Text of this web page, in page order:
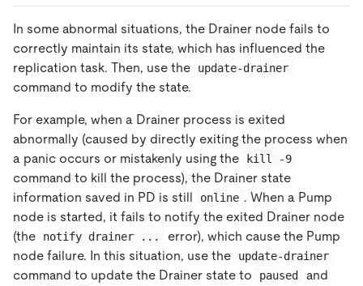
In some abnormal situations, the Drainer node fails to
correctly maintain its state, which has influenced the
replication task. Then, use the
update-drainer
command to modify the state.
For example, when a Drainer process is exited
abnormally (caused by directly exiting the process when
a panic occurs or mistakenly using the
kill -9
command to kill the process), the Drainer state
information saved in PD is still
online . When a Pump
node is started, it fails to notify the exited Drainer node
(the
notify drainer ...
error), which cause the Pump
node failure. In this situation, use the
update-drainer
command to update the Drainer state to paused
and